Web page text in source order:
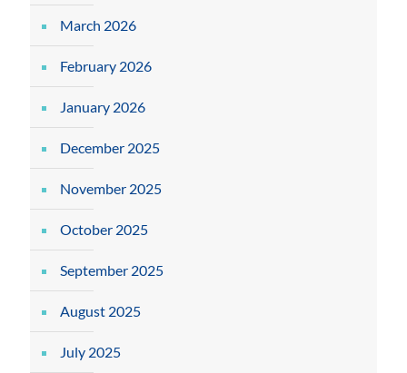
March 2026
February 2026
January 2026
December 2025
November 2025
October 2025
September 2025
August 2025
July 2025